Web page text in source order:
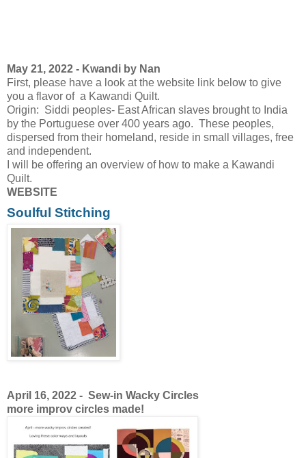
May 21, 2022 - Kwandi by Nan
First, please have a look at the website link below to give
you a flavor of a Kawandi Quilt.
Origin: Siddi peoples- East African slaves brought to India
by the Portuguese over 400 years ago. These peoples,
dispersed from their homeland, reside in small villages, free
and independent.
I will be offering an overview of how to make a Kawandi
Quilt.
WEBSITE
Soulful Stitching
April 16, 2022 - Sew-in Wacky Circles
more improv circles made!